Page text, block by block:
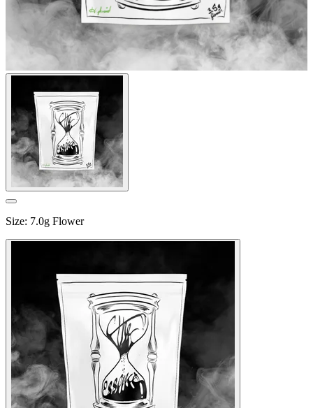
Size: 7.0g Flower